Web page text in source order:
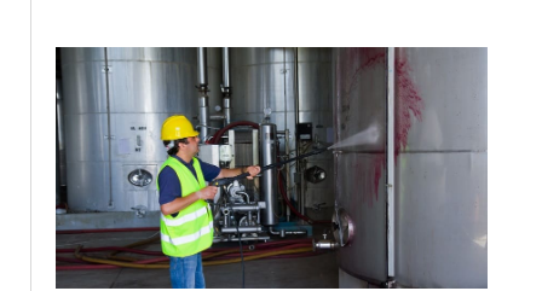
a traffic path. Industrial spill
prevention […]